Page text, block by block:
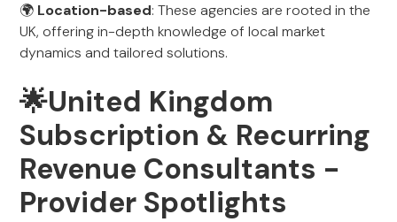
🌍 Location-based: These agencies are rooted in the
UK, offering in-depth knowledge of local market
dynamics and tailored solutions.
🌟United Kingdom
Subscription & Recurring
Revenue Consultants -
Provider Spotlights